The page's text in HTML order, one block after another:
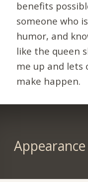
benefits
someone who
humor, and
like the queen
me up and lets
make happen.
Appearance